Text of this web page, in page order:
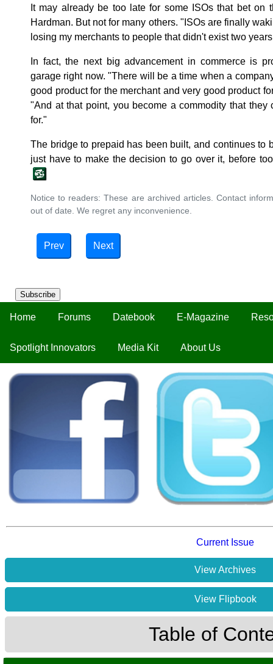
Subscribe
Home Forums Datebook E-Magazine
Spotlight Innovators Media Kit About Us
Current Issue
View Archives
View Flipbook
Table of
It may already be too late for some ISOs that bet on
Hardman. But not for many others. "ISOs are finally
losing my merchants to people that didn't exist two
In fact, the next big advancement in commerce is
garage right now. "There will be a time when a
good product for the merchant and very good product
"And at that point, you become a commodity that
for."
The bridge to prepaid has been built, and continues to
just have to make the decision to go over it, before
Notice to readers: These are archived articles. Contact
out of date. We regret any inconvenience.
Prev Next